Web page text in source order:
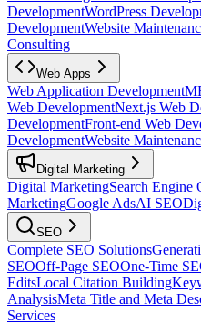
DevelopmentWordPress
DevelopmentWebsite
Consulting
Web Apps
Web Application Development
Web DevelopmentNext.js Web
DevelopmentFront-end Web
DevelopmentWebsite
Digital Marketing
Digital MarketingSearch Engine
MarketingGoogle AdsAI SEO
SEO
Complete SEO Solutions
SEOOff-Page SEOOne-Time
EditsLocal Citation Building
AnalysisMeta Title and Meta
Services